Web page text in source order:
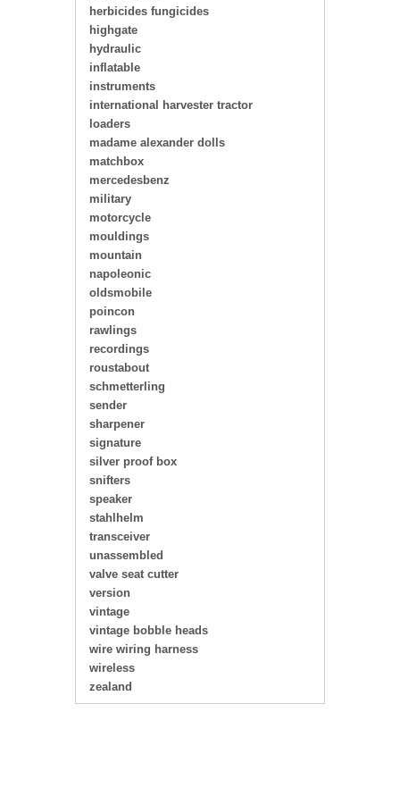
herbicides fungicides
highgate
hydraulic
inflatable
instruments
international harvester tractor
loaders
madame alexander dolls
matchbox
mercedesbenz
military
motorcycle
mouldings
mountain
napoleonic
oldsmobile
poincon
rawlings
recordings
roustabout
schmetterling
sender
sharpener
signature
silver proof box
snifters
speaker
stahlhelm
transceiver
unassembled
valve seat cutter
version
vintage
vintage bobble heads
wire wiring harness
wireless
zealand